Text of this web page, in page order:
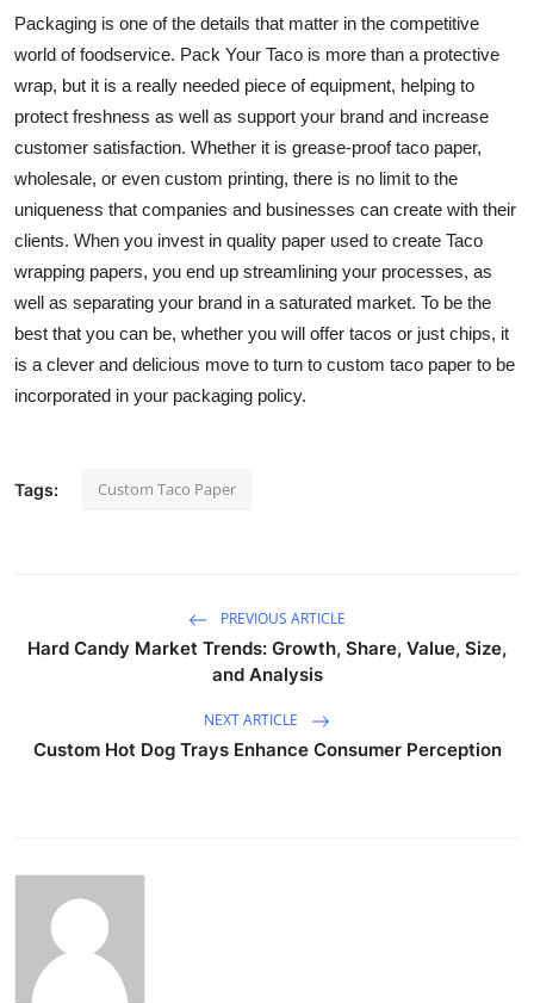
Packaging is one of the details that matter in the competitive
world of foodservice. Pack Your Taco is more than a protective
wrap, but it is a really needed piece of equipment, helping to
protect freshness as well as support your brand and increase
customer satisfaction. Whether it is grease-proof taco paper,
wholesale, or even custom printing, there is no limit to the
uniqueness that companies and businesses can create with their
clients. When you invest in quality paper used to create Taco
wrapping papers, you end up streamlining your processes, as
well as separating your brand in a saturated market. To be the
best that you can be, whether you will offer tacos or just chips, it
is a clever and delicious move to turn to custom taco paper to be
incorporated in your packaging policy.
Tags: Custom Taco Paper
PREVIOUS ARTICLE
Hard Candy Market Trends: Growth, Share, Value, Size,
and Analysis
NEXT ARTICLE
Custom Hot Dog Trays Enhance Consumer Perception